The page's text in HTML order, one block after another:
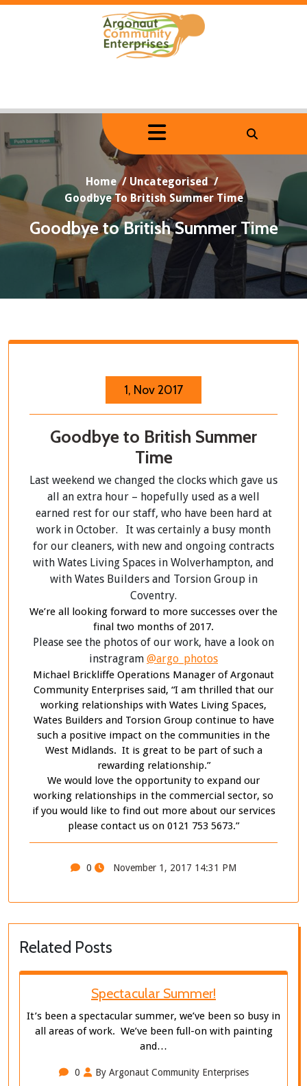
Skip
Home/ Uncategorised/
Goodbye To British Summer Time
Goodbye to British Summer Time
1, Nov 2017
Goodbye to British Summer
Time
Last weekend we changed the clocks which gave us
all an extra hour – hopefully used as a well
earned rest for our staff, who have been hard at
work in October. It was certainly a busy month
for our cleaners, with new and ongoing contracts
with Wates Living Spaces in Wolverhampton, and
with Wates Builders and Torsion Group in
Coventry.
We’re all looking forward to more successes over the
final two months of 2017.
Please see the photos of our work, have a look on
instragram @argo_photos
Michael Brickliffe Operations Manager of Argonaut
Community Enterprises said, “I am thrilled that our
working relationships with Wates Living Spaces,
Wates Builders and Torsion Group continue to have
such a positive impact on the communities in the
West Midlands. It is great to be part of such a
rewarding relationship.”
We would love the opportunity to expand our
working relationships in the commercial sector, so
if you would like to find out more about our services
please contact us on 0121 753 5673.”
0 November 1, 2017 14:31 PM
Related Posts
Spectacular Summer!
It’s been a spectacular summer, we’ve been so busy in
all areas of work. We’ve been full-on with painting
and…
0
By Argonaut Community Enterprises